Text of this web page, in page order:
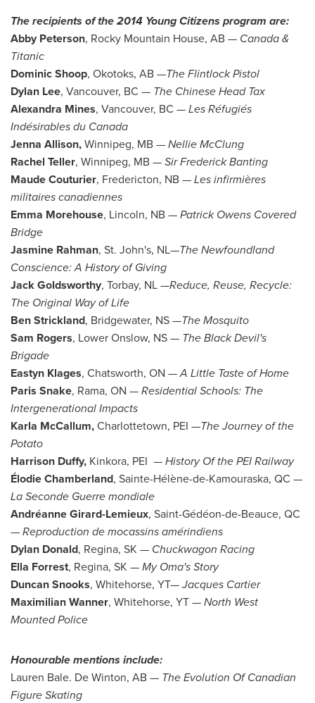
The recipients of the 2014 Young Citizens program are:
Abby Peterson, Rocky Mountain House, AB— Canada&
Titanic
Dominic Shoop, Okotoks, AB—The Flintlock Pistol
Dylan Lee, Vancouver, BC — The Chinese Head Tax
Alexandra Mines, Vancouver, BC —Les Réfugiés
Indésirables du Canada
Jenna Allison,Winnipeg, MB—Nellie McClung
Rachel Teller, Winnipeg, MB—SirFrederick Banting
Maude Couturier, Fredericton, NB—Les infirmières
militaires canadiennes
Emma Morehouse, Lincoln, NB—Patrick Owens Covered
Bridge
Jasmine Rahman, St. John's, NL—The Newfoundland
Conscience: A History of Giving
Jack Goldsworthy, Torbay, NL—Reduce, Reuse, Recycle:
The Original Way of Life
Ben Strickland, Bridgewater, NS—The Mosquito
Sam Rogers, LowerOnslow, NS— The Black Devil's
Brigade
Eastyn Klages, Chatsworth, ON —A Little Taste of Home
Paris Snake, Rama, ON —Residential Schools: The
Intergenerational Impacts
Karla McCallum,Charlottetown, PEI —The Journey of the
Potato
Harrison Duffy, Kinkora, PEI —History Of the PEI Railway
Élodie Chamberland, Sainte-Hélène-de-Kamouraska, QC —
La Seconde Guerre mondiale
Andréanne Girard-Lemieux, Saint-Gédéon-de-Beauce, QC
—Reproduction de mocassins amérindiens
Dylan Donald, Regina, SK — Chuckwagon Racing
Ella Forrest, Regina, SK —My Oma'sStory
Duncan Snooks, Whitehorse, YT—Jacques Cartier
Maximilian Wanner, Whitehorse, YT—North West
Mounted Police
Honourable mentions include:
Lauren Bale. De Winton, AB— The Evolution Of Canadian
Figure Skating